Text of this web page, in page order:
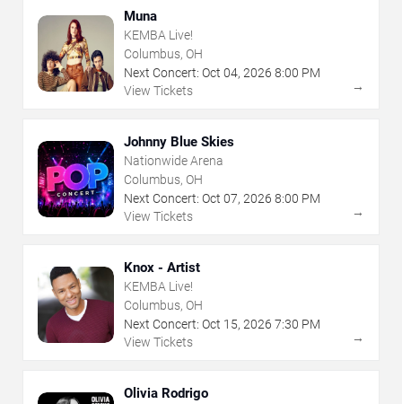
Muna
KEMBA Live!
Columbus, OH
Next Concert: Oct 04, 2026 8:00 PM
View Tickets
→
Johnny Blue Skies
Nationwide Arena
Columbus, OH
Next Concert: Oct 07, 2026 8:00 PM
View Tickets
→
Knox - Artist
KEMBA Live!
Columbus, OH
Next Concert: Oct 15, 2026 7:30 PM
View Tickets
→
Olivia Rodrigo